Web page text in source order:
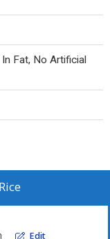
Fat, No Artificial
Edit